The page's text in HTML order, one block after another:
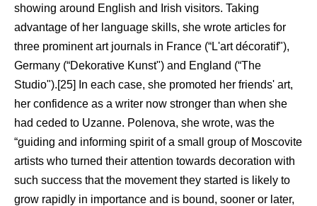
showing around English and Irish visitors. Taking
advantage of her language skills, she wrote articles for
three prominent art journals in France (“L'art décoratif"),
Germany (“Dekorative Kunst") and England (“The
Studio").[25] In each case, she promoted her friends' art,
her confidence as a writer now stronger than when she
had ceded to Uzanne. Polenova, she wrote, was the
“guiding and informing spirit of a small group of Moscovite
artists who turned their attention towards decoration with
such success that the movement they started is likely to
grow rapidly in importance and is bound, sooner or later,